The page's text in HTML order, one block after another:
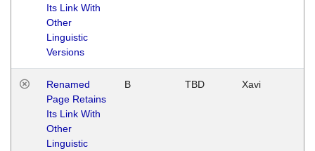
Its Link With
Other
Linguistic
Versions
Renamed
Page Retains
Its Link With
Other
Linguistic
B TBD Xavi